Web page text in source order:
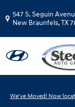
547 S. Seguin
New Braunfels,TX
We've Moved! Now